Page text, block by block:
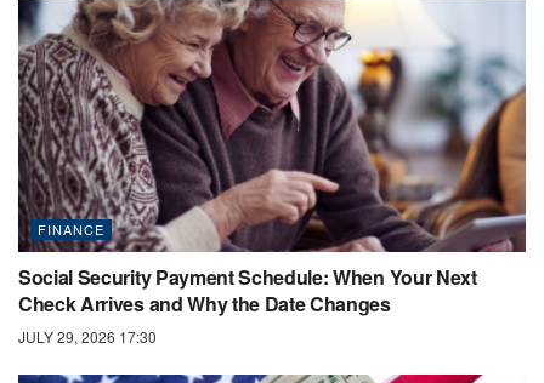
FINANCE
Social Security Payment Schedule: When Your Next
Check Arrives and Why the Date Changes
JULY 29, 2026 17:30